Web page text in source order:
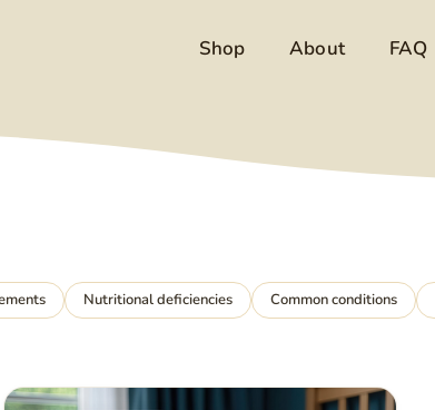
Shop About FAQ
Nutritional deficiencies Common conditions